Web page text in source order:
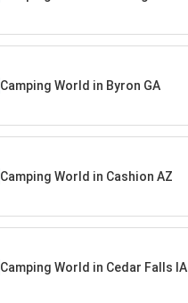
Camping World in Byron GA
Camping World in Cashion AZ
Camping World in Cedar Falls IA